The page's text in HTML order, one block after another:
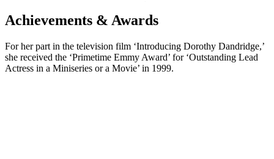
Achievements & Awards
For her part in the television film ‘Introducing Dorothy Dandridge,’
she received the ‘Primetime Emmy Award’ for ‘Outstanding Lead
Actress in a Miniseries or a Movie’ in 1999.